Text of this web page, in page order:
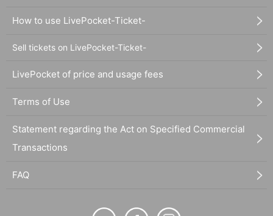
How to use LivePocket-Ticket-
Sell tickets on LivePocket-Ticket-
LivePocket of price and usage fees
Terms of Use
Statement regarding the Act on Specified Commercial
Transactions
FAQ